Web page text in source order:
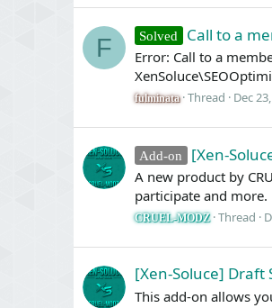
F Solved Call to a
Error: Call to a
fulminata Thread Dec
Add-on [Xen-
A new product by
participate and
CRUEL-MODZ Thread
[Xen-Soluce] Draft
This add-on allows